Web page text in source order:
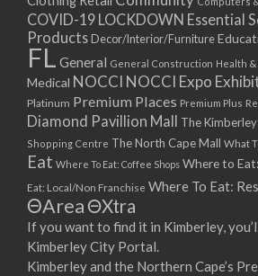
COVID-19 LOCKDOWN Essential
Products Decor/Interior/Furniture
FL General General Construction Health
Medical NOCCI NOCCI Expo
Platinum Premium Places Premium Plus
Diamond Pavillion Mall
The
Shopping Centre The North Cape Mall What
Eat Where To Eat: Coffee Shops Where to
Eat: Local/Non Franchise Where To Eat:
ΘAreaΘXtra
If you want to find it in Kimberley,
Kimberley City Portal.
Kimberley and the Northern Cape’s